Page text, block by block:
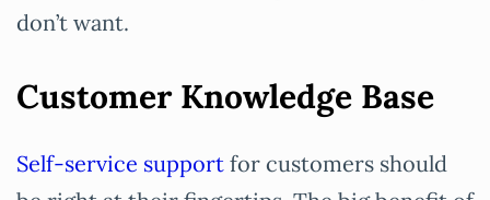
don’t want.
Customer Knowledge Base
Self-service support for customers should